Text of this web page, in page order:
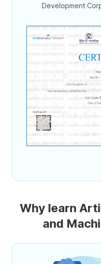
Development
Why learn
and